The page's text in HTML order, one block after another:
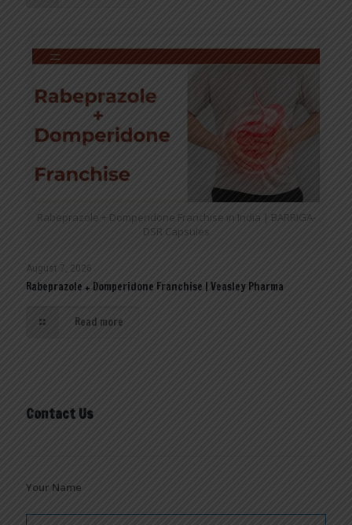
Rabeprazole + Domperidone Franchise in India | BARRIGA-
DSR Capsules
August 7, 2026
Rabeprazole + Domperidone Franchise | Veasley Pharma
Read more
Contact Us
Your Name